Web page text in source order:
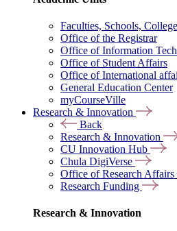
Faculties, Schools,
Office of the Registrar
Office of Information
Office of Student Affairs
Office of International
General Education Center
myCourseVille
Research & Innovation
Back
Research & Innovation
CU Innovation Hub
Chula DigiVerse
Office of Research
Research Funding
Research & Innovation